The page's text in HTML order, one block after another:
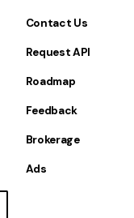
Contact Us
Request API
Roadmap
Feedback
Brokerage
Ads